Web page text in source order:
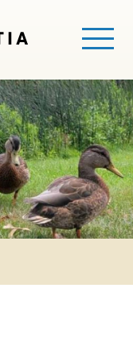
FISHING HERE
FISHING AREAS
GUIDES